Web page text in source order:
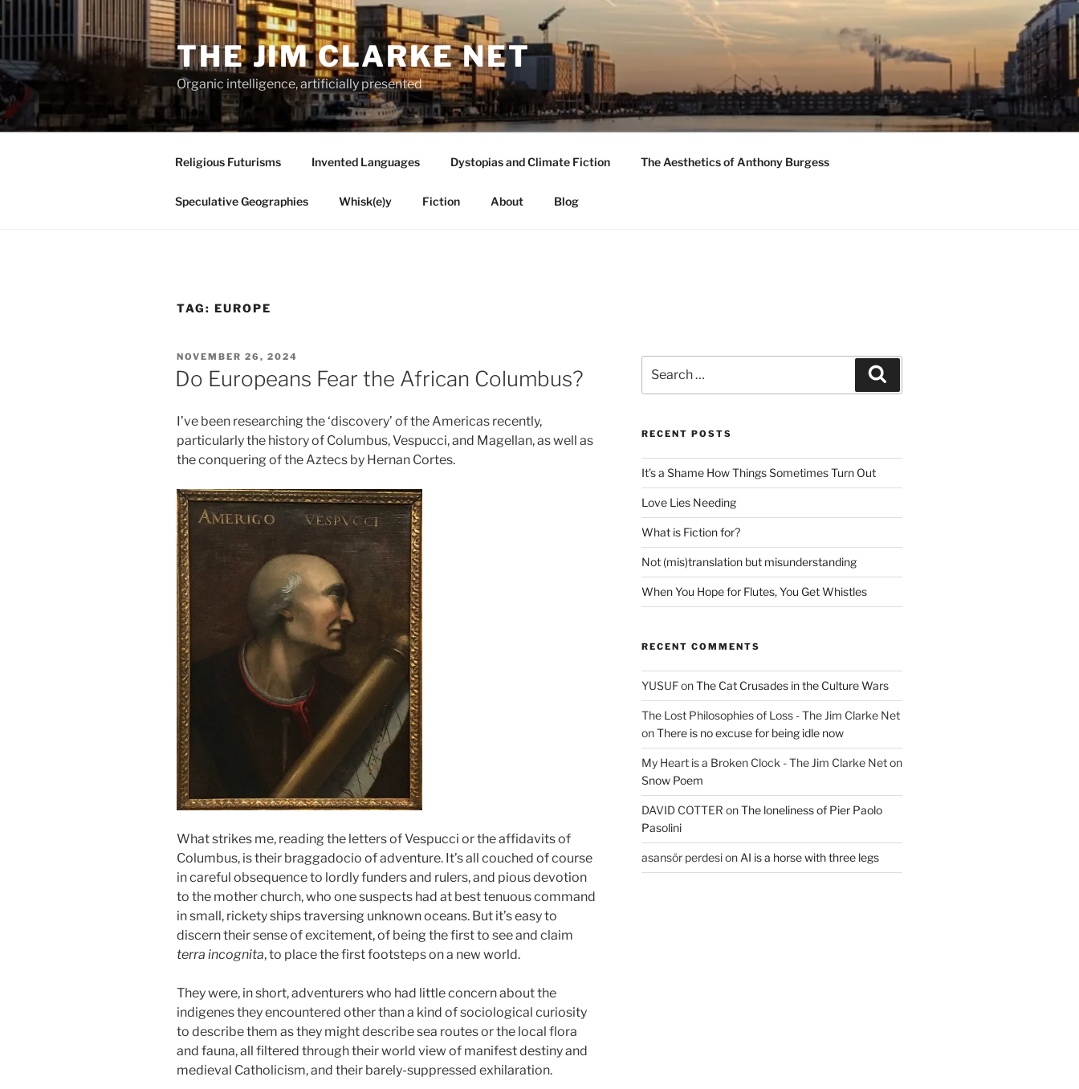
to
THE JIM CLARKE NET
Organic intelligence, artificially presented
Religious Futurisms Invented Languages Dystopias and Climate Fiction The Aesthetics of Anthony Burgess
Speculative Geographies Whisk(e)y Fiction About Blog
TAG: EUROPE
POSTED
ON
NOVEMBER 26, 2024
Do Europeans Fear the African Columbus?
I’ve been researching the ‘discovery’ of the Americas recently,
particularly the history of Columbus, Vespucci, and Magellan, as well as
the conquering of the Aztecs by Hernan Cortes.
What strikes me, reading the letters of Vespucci or the affidavits of
Columbus, is their braggadocio of adventure. It’s all couched of course
in careful obsequence to lordly funders and rulers, and pious devotion
to the mother church, who one suspects had at best tenuous command
in small, rickety ships traversing unknown oceans. But it’s easy to
discern their sense of excitement, of being the first to see and claim
terra incognita, to place the first footsteps on a new world.
They were, in short, adventurers who had little concern about the
indigenes they encountered other than a kind of sociological curiosity
to describe them as they might describe sea routes or the local flora
and fauna, all filtered through their world view of manifest destiny and
medieval Catholicism, and their barely-suppressed exhilaration.
for:
RECENT POSTS
It’s a Shame How Things Sometimes Turn Out
Love Lies Needing
What is Fiction for?
Not (mis)translation but misunderstanding
When You Hope for Flutes, You Get Whistles
RECENT COMMENTS
YUSUFonThe Cat Crusades in the Culture Wars
The Lost Philosophies of Loss - The Jim Clarke Net
onThere is no excuse for being idle now
My Heart is a Broken Clock - The Jim Clarke Neton
Snow Poem
DAVID COTTER onThe loneliness of Pier Paolo
Pasolini
asansör perdesion AI is a horse with three legs